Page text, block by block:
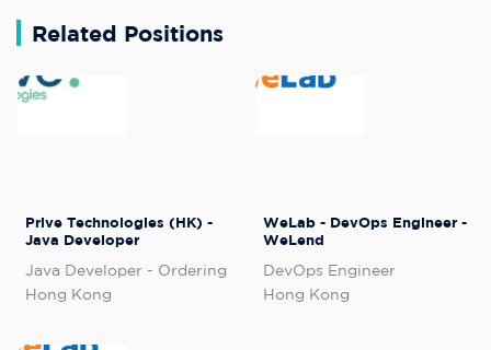
Related Positions
Prive Technologies (HK) -
Java Developer
Java Developer - Ordering
Hong Kong
WeLab - DevOps Engineer -
WeLend
DevOps Engineer
Hong Kong